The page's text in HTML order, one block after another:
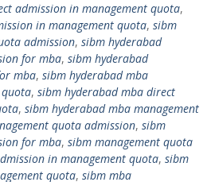
admission in management quota,
in management quota, sibm
admission, sibm hyderabad
for mba, sibm hyderabad
mba, sibm hyderabad mba
, sibm hyderabad mba direct
, sibm hyderabad mba management
quota admission, sibm
for mba, sibm management quota
in management quota, sibm
quota, sibm mba